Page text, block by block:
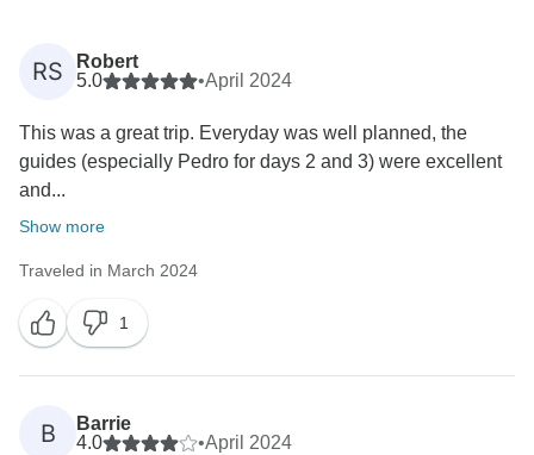
RS
Robert
5.0
•April 2024
This was a great trip. Everyday was well planned, the
guides (especially Pedro for days 2 and 3) were excellent
and...
Show more
Traveled in March 2024
1
B
Barrie
4.0
•April 2024